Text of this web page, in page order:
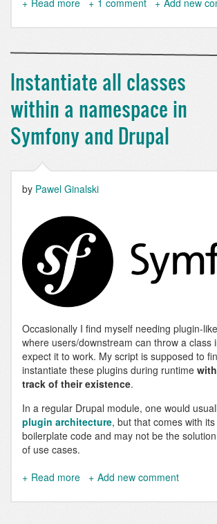
XML
4.0.0
has
been
Instantiate all classes
within a namespace in
Symfony and Drupal
by Pawel Ginalski
Occasionally I find myself needing plugin-
where users/downstream can throw a class
expect it to work. My script is supposed to
instantiate these plugins during runtime
track of their existence.
In a regular Drupal module, one would
plugin architecture, but that comes with
boilerplate code and may not be the
of use cases.
Read more about
all
Add new comment